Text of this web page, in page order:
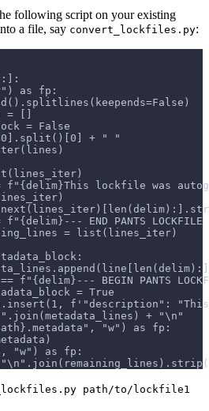
following script on your existing
a file, say convert_lockfiles.py:
as fp:
[]
= False
+ " "
f"{delim}This lockfile was
f"{delim}--- END PANTS LOCKFILE
= list(lines_iter)
f"{delim}--- BEGIN PANTS
= True
f'"description":
+ "\n"
"w") as fp:
"w") as fp:
path/to/lockfile1